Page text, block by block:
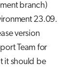
branch)
23.09.
version
Team for
it should be